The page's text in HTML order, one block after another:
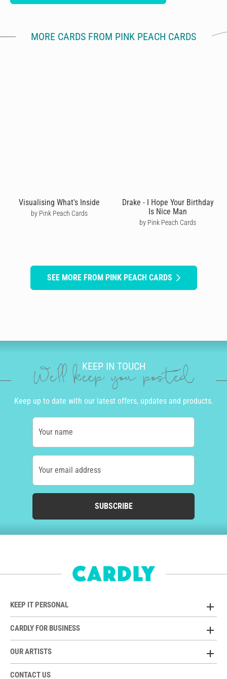
MORE CARDS FROM PINK PEACH CARDS
Visualising What's Inside
by Pink Peach Cards
Drake - I Hope Your Birthday
Is Nice Man
by Pink Peach Cards
SEE MORE FROM PINK PEACH CARDS
KEEP IN TOUCH
We'll keep you posted
Keep up to date with our latest offers, updates and products.
Your name
Your email address
SUBSCRIBE
KEEP IT PERSONAL
CARDLY FOR BUSINESS
OUR ARTISTS
CONTACT US